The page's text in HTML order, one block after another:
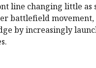
line changing little as
battlefield movement,
by increasingly